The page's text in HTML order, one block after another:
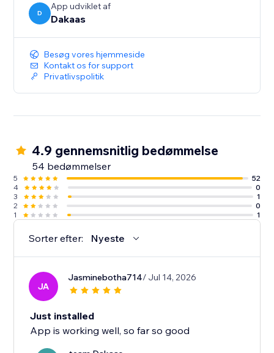
Designed for eCommerce site owners who want
stronger protection against content theft and
unwanted traffic.
D
App udviklet af
Dakaas
Besøg vores hjemmeside
Kontakt os for support
Privatlivspolitik
4.9 gennemsnitlig bedømmelse
54 bedømmelser
5
52
4
0
3
1
2
0
1
1
Sorter efter: Nyeste
JA
Jasminebotha714/ Jul 14, 2026
Just installed
App is working well, so far so good